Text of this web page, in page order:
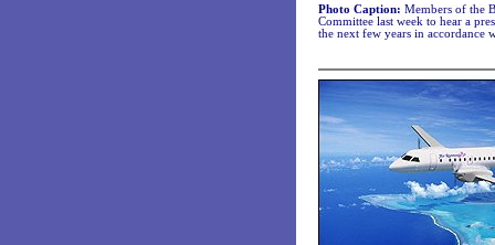
Photo Caption: Members of the
Committee last week to hear a
the next few years in accordance